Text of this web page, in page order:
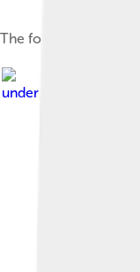
The foundation of the
under
Creative